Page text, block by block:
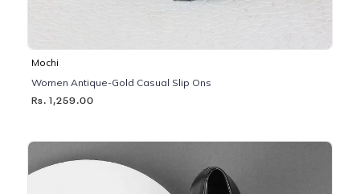
Mochi
Women Antique-Gold Casual Slip Ons
Rs. 1,259.00